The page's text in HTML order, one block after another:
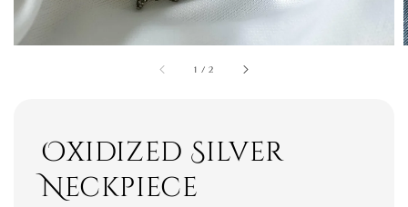
1 /2
Oxidized Silver
Neckpiece